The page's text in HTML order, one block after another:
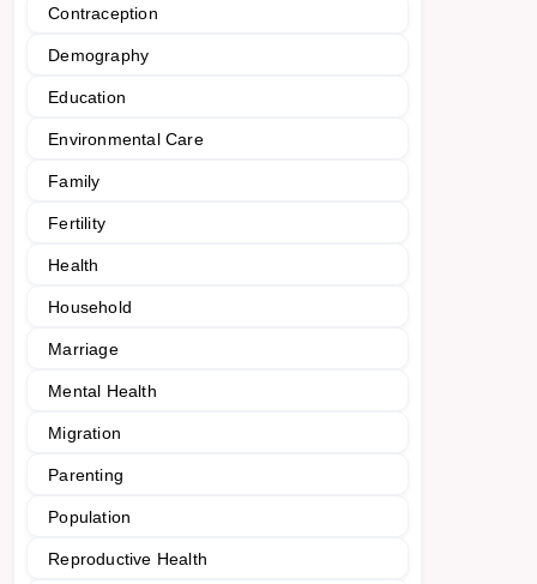
Contraception
Demography
Education
Environmental Care
Family
Fertility
Health
Household
Marriage
Mental Health
Migration
Parenting
Population
Reproductive Health